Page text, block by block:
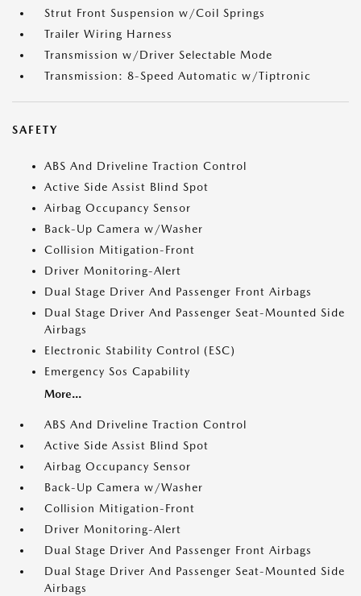
Strut Front Suspension w/Coil Springs
Trailer Wiring Harness
Transmission w/Driver Selectable Mode
Transmission: 8-Speed Automatic w/Tiptronic
SAFETY
ABS And Driveline Traction Control
Active Side Assist Blind Spot
Airbag Occupancy Sensor
Back-Up Camera w/Washer
Collision Mitigation-Front
Driver Monitoring-Alert
Dual Stage Driver And Passenger Front Airbags
Dual Stage Driver And Passenger Seat-Mounted Side
Airbags
Electronic Stability Control (ESC)
Emergency Sos Capability
More...
ABS And Driveline Traction Control
Active Side Assist Blind Spot
Airbag Occupancy Sensor
Back-Up Camera w/Washer
Collision Mitigation-Front
Driver Monitoring-Alert
Dual Stage Driver And Passenger Front Airbags
Dual Stage Driver And Passenger Seat-Mounted Side
Airbags